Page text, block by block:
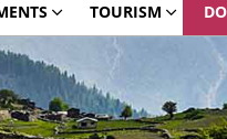
TOURISM